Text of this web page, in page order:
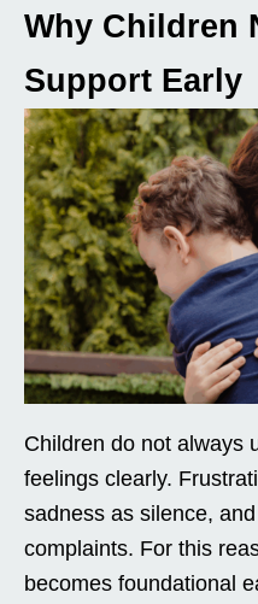
Why Children
Support Early
Children do not always
feelings clearly.
sadness as silence,
complaints. For this
becomes foundational